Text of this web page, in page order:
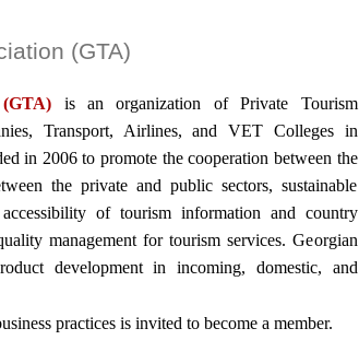
(GTA)
(GTA) is an organization of Private Tourism
Transport, Airlines, and VET Colleges in
in 2006 to promote the cooperation between the
the private and public sectors, sustainable
of tourism information and country
management for tourism services. Georgian
development in incoming, domestic, and
practices is invited to become a member.